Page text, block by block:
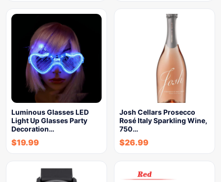
Luminous Glasses LED
Light Up Glasses Party
Decoration…
$19.99
Josh Cellars Prosecco
Rosé Italy Sparkling Wine,
750…
$26.99